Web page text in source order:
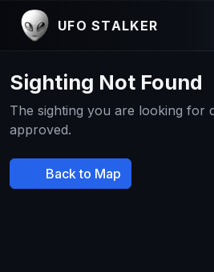
UFO STALKER
Sighting Not Found
The sighting you are looking for
approved.
Back to Map